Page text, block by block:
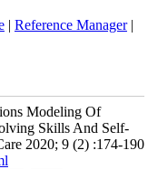
| Reference Manager|
Modeling Of
Skills And Self-
2020; 9 (2) :174-190